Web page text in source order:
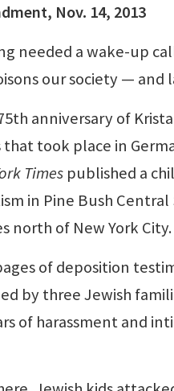
Nov. 14, 2013
needed a wake-up
our society — and
anniversary of
took place in
Times published a
in Pine Bush
north of New York City.
of deposition
by three Jewish
of harassment and